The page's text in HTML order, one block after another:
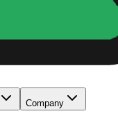
Company